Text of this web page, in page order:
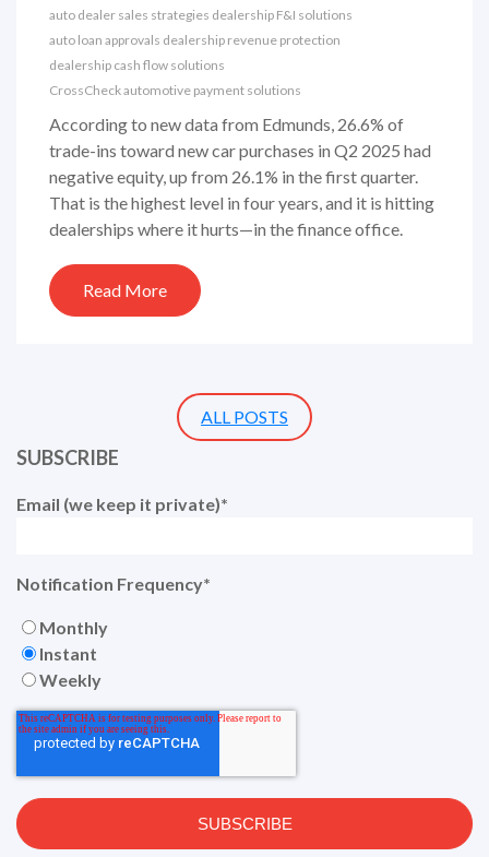
auto dealer sales strategies dealership F&I solutions
auto loan approvals dealership revenue protection
dealership cash flow solutions
CrossCheck automotive payment solutions
According to new data from Edmunds, 26.6% of
trade-ins toward new car purchases in Q2 2025 had
negative equity, up from 26.1% in the first quarter.
That is the highest level in four years, and it is hitting
dealerships where it hurts—in the finance office.
Read More
ALL POSTS
SUBSCRIBE
Email (we keep it private)*
Notification Frequency*
Monthly
Instant
Weekly